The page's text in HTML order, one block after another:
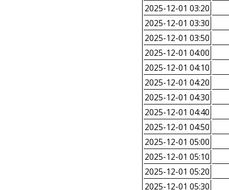
2025-12-01 03:20
2025-12-01 03:30
2025-12-01 03:50
2025-12-01 04:00
2025-12-01 04:10
2025-12-01 04:20
2025-12-01 04:30
2025-12-01 04:40
2025-12-01 04:50
2025-12-01 05:00
2025-12-01 05:10
2025-12-01 05:20
2025-12-01 05:30